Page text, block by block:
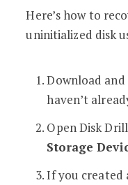
Here’s how to
uninitialized disk
Download
haven’t
Open Disk
Storage
If you created